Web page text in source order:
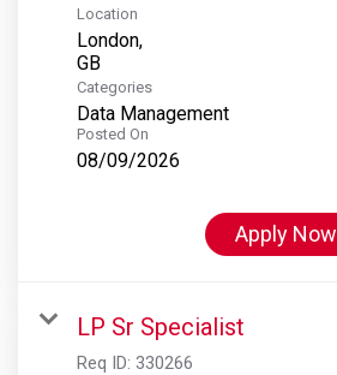
Location
London,
Categories
Data Management
Posted On
08/09/2026
Apply Now
LP Sr Specialist
Req ID: 330266